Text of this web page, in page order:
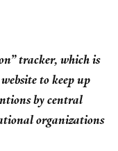
tracker, which is
to keep up
by central
organizations